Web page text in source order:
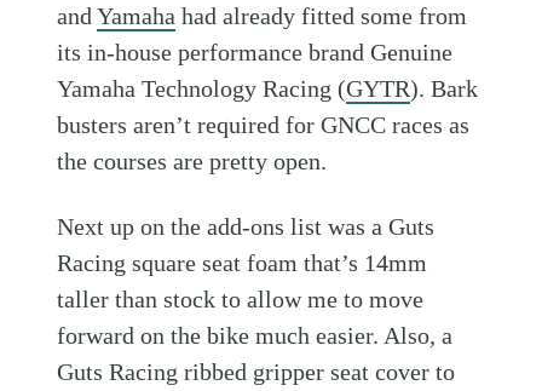
andYamaha had already fitted some from
its in-house performance brand Genuine
Yamaha Technology Racing (GYTR). Bark
busters aren’t required for GNCC races as
the courses are pretty open.
Next up on the add-ons list was a Guts
Racing square seat foam that’s 14mm
taller than stock to allow me to move
forward on the bike much easier. Also, a
Guts Racing ribbed gripper seat cover to